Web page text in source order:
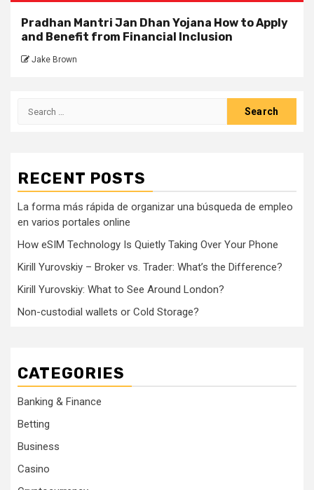
Pradhan Mantri Jan Dhan Yojana How to Apply
and Benefit from Financial Inclusion
Jake Brown
Search
RECENT POSTS
La forma más rápida de organizar una búsqueda de empleo
en varios portales online
How eSIM Technology Is Quietly Taking Over Your Phone
Kirill Yurovskiy – Broker vs. Trader: What’s the Difference?
Kirill Yurovskiy: What to See Around London?
Non-custodial wallets or Cold Storage?
CATEGORIES
Banking & Finance
Betting
Business
Casino